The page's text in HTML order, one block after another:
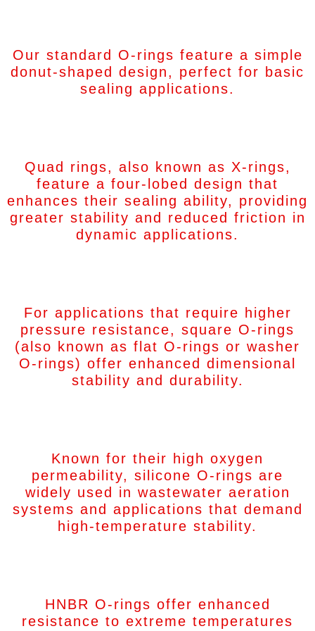
Our standard O-rings feature a simple
donut-shaped design, perfect for basic
sealing applications.
Quad rings, also known as X-rings,
feature a four-lobed design that
enhances their sealing ability, providing
greater stability and reduced friction in
dynamic applications.
For applications that require higher
pressure resistance, square O-rings
(also known as flat O-rings or washer
O-rings) offer enhanced dimensional
stability and durability.
Known for their high oxygen
permeability, silicone O-rings are
widely used in wastewater aeration
systems and applications that demand
high-temperature stability.
HNBR O-rings offer enhanced
resistance to extreme temperatures